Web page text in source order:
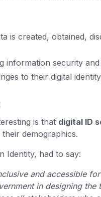
is created, obtained,
information security
to their digital
is that digital ID
demographics.
Identity, had to say:
and accessible
in designing the